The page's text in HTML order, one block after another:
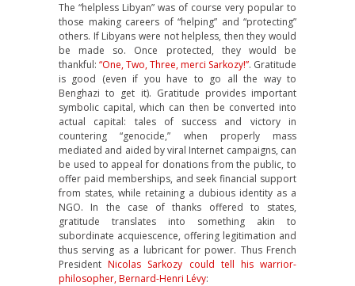
The “helpless Libyan” was of course very popular to
those making careers of “helping” and “protecting”
others. If Libyans were not helpless, then they would
be made so. Once protected, they would be
thankful: “One, Two, Three, merci Sarkozy!”. Gratitude
is good (even if you have to go all the way to
Benghazi to get it). Gratitude provides important
symbolic capital, which can then be converted into
actual capital: tales of success and victory in
countering “genocide,” when properly mass
mediated and aided by viral Internet campaigns, can
be used to appeal for donations from the public, to
offer paid memberships, and seek financial support
from states, while retaining a dubious identity as a
NGO. In the case of thanks offered to states,
gratitude translates into something akin to
subordinate acquiescence, offering legitimation and
thus serving as a lubricant for power. Thus French
PresidentNicolas Sarkozy could tell his warrior-
philosopher, Bernard-Henri Lévy: